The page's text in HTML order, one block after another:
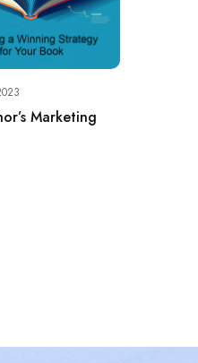
Marketing